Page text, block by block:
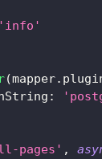
'info'
(mapper.
:
pages' ,